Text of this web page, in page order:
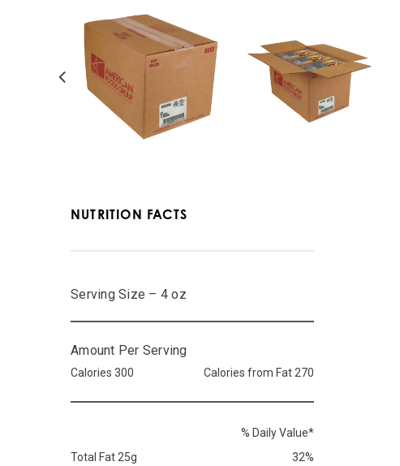
NUTRITION FACTS
Serving Size – 4 oz
Amount Per Serving
Calories 300 Calories from Fat 270
% Daily Value*
Total Fat 25g
32%